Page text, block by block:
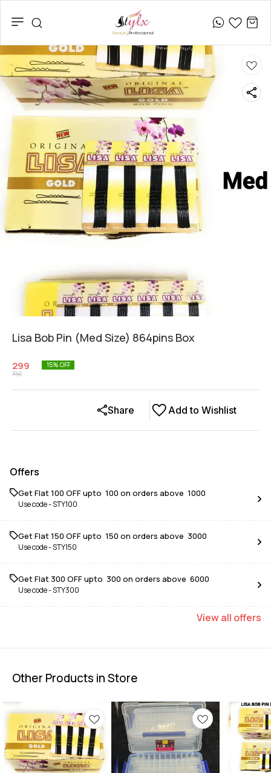
Lisa Bob Pin (Med Size) 864pins Box
299
350
15% OFF
Add to Wishlist
Share
Offers
Get Flat ₹100 OFF upto ₹ 100 on orders above ₹ 1000
Use code -STY100
Get Flat ₹150 OFF upto ₹ 150 on orders above ₹ 3000
Use code -STY150
Get Flat ₹300 OFF upto ₹ 300 on orders above ₹ 6000
Use code -STY300
Viewall offers
Other Products in Store